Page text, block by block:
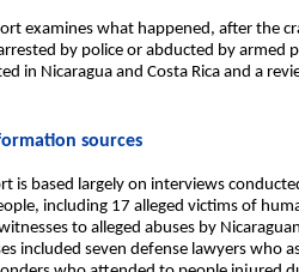
examines what happened, after the
by police or abducted by armed
in Nicaragua and Costa Rica and a
sources
is based largely on interviews
including 17 alleged victims of
to alleged abuses by
included seven defense lawyers who